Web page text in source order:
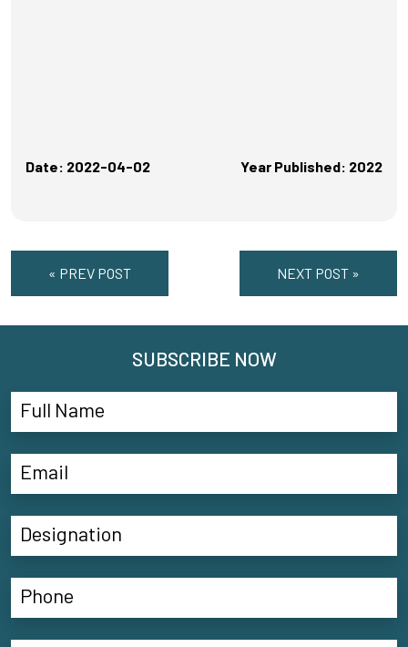
Date: 2022-04-02 Year Published: 2022
« PREV POST NEXT POST »
SUBSCRIBE NOW